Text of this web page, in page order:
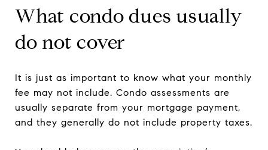
What condo dues usually
do not cover
It is just as important to know what your monthly
fee may not include. Condo assessments are
usually separate from your mortgage payment,
and they generally do not include property taxes.